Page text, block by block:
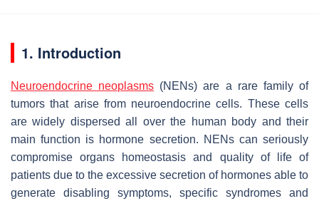
1. Introduction
Neuroendocrine neoplasms (NENs) are a rare family of
tumors that arise from neuroendocrine cells. These cells
are widely dispersed all over the human body and their
main function is hormone secretion. NENs can seriously
compromise organs homeostasis and quality of life of
patients due to the excessive secretion of hormones able to
generate disabling symptoms, specific syndromes and